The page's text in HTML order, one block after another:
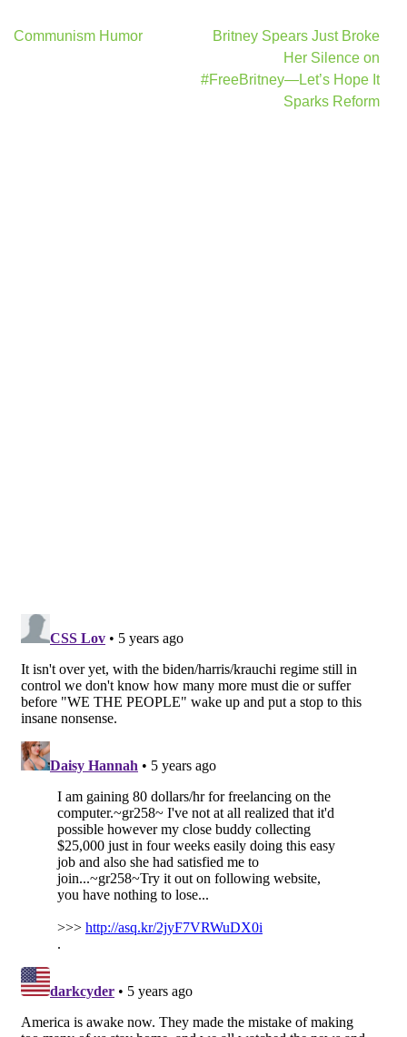
Post
Communism Humor
Britney Spears Just Broke
Her Silence on
#FreeBritney—Let’s Hope It
Sparks Reform